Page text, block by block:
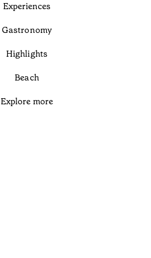
Experiences
Gastronomy
Highlights
Beach
Explore more